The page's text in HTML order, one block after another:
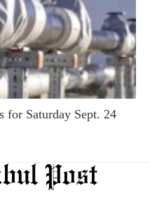
for Saturday Sept. 24